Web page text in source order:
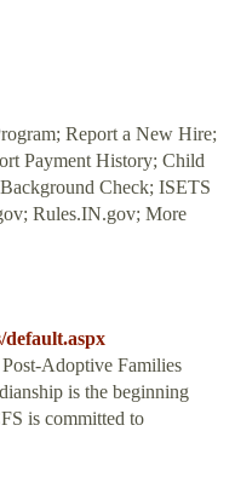
Report a New Hire;
Payment History; Child
Check; ISETS
Rules.IN.gov; More
default.aspx
Adoptive Families
is the beginning
is committed to